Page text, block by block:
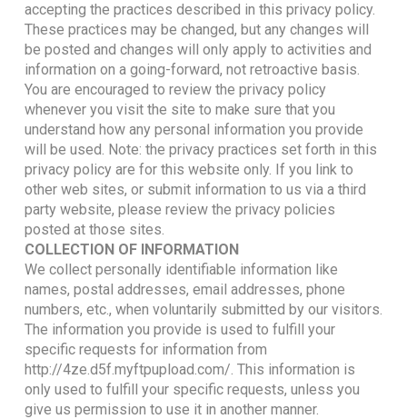
accepting the practices described in this privacy policy.
These practices may be changed, but any changes will
be posted and changes will only apply to activities and
information on a going-forward, not retroactive basis.
You are encouraged to review the privacy policy
whenever you visit the site to make sure that you
understand how any personal information you provide
will be used. Note: the privacy practices set forth in this
privacy policy are for this website only. If you link to
other web sites, or submit information to us via a third
party website, please review the privacy policies
posted at those sites.
COLLECTION OF INFORMATION
We collect personally identifiable information like
names, postal addresses, email addresses, phone
numbers, etc., when voluntarily submitted by our visitors.
The information you provide is used to fulfill your
specific requests for information from
http://4ze.d5f.myftpupload.com/. This information is
only used to fulfill your specific requests, unless you
give us permission to use it in another manner.